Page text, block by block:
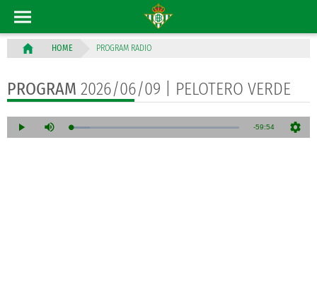
HOME PROGRAM RADIO
PROGRAM 2026/06/09 | PELOTERO VERDE